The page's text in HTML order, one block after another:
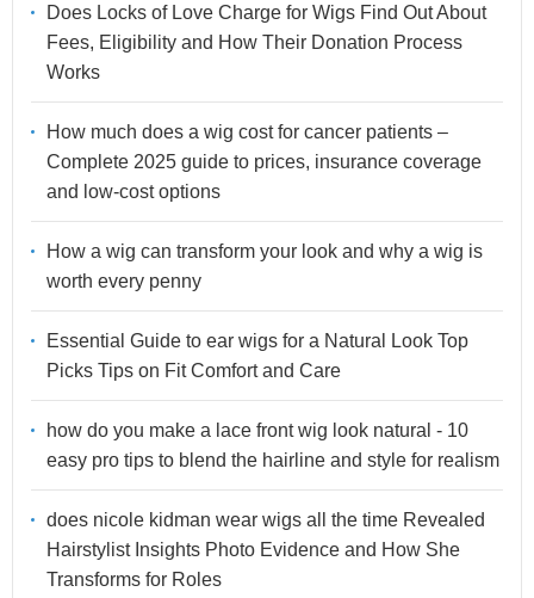
Does Locks of Love Charge for Wigs Find Out About
Fees, Eligibility and How Their Donation Process
Works
How much does a wig cost for cancer patients –
Complete 2025 guide to prices, insurance coverage
and low-cost options
How a wig can transform your look and why a wig is
worth every penny
Essential Guide to ear wigs for a Natural Look Top
Picks Tips on Fit Comfort and Care
how do you make a lace front wig look natural - 10
easy pro tips to blend the hairline and style for realism
does nicole kidman wear wigs all the time Revealed
Hairstylist Insights Photo Evidence and How She
Transforms for Roles